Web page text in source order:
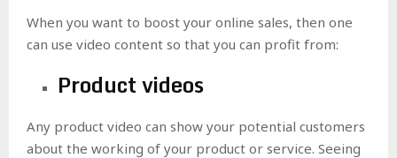
When you want to boost your online sales, then one
can use video content so that you can profit from:
Product videos
Any product video can show your potential customers
about the working of your product or service. Seeing